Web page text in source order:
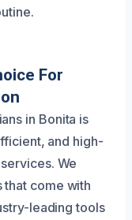
For
in Bonita is
and high-
We
that come with
leading tools